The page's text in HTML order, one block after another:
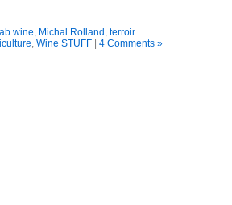
lab wine, Michal Rolland , terroir
, Wine STUFF 4 Comments »